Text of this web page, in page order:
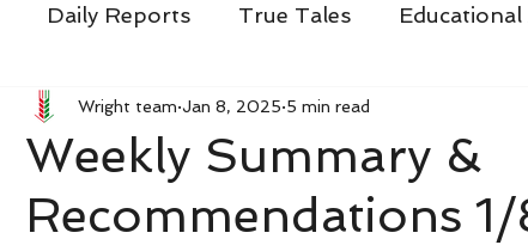
Daily Reports True Tales
Weekly Summary &
Recommendations
Wright team Jan 8, 2025 5 min read